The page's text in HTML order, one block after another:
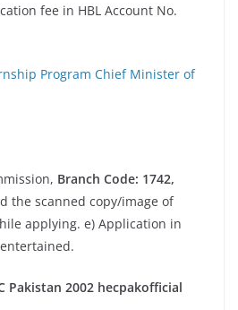
fee in HBL Account No.
Program Chief Minister of
Branch Code: 1742,
the scanned copy/image of
applying. e) Application in
Pakistan 2002 hecpakofficial